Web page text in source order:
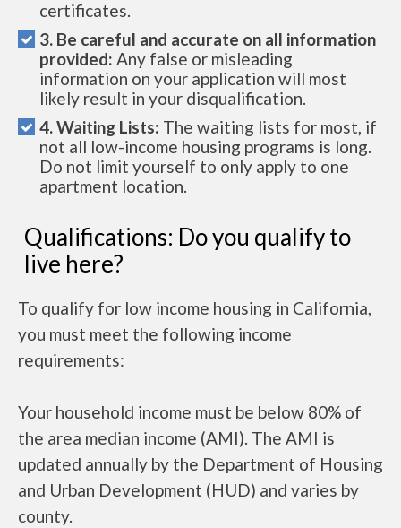
certificates.
3. Be careful and accurate on all information
provided: Any false or misleading
information on your application will most
likely result in your disqualification.
4. Waiting Lists: The waiting lists for most, if
not all low-income housing programs is long.
Do not limit yourself to only apply to one
apartment location.
Qualifications: Do you qualify to
live here?
To qualify for low income housing in California,
you must meet the following income
requirements:
Your household income must be below 80% of
the area median income (AMI). The AMI is
updated annually by the Department of Housing
and Urban Development (HUD) and varies by
county.